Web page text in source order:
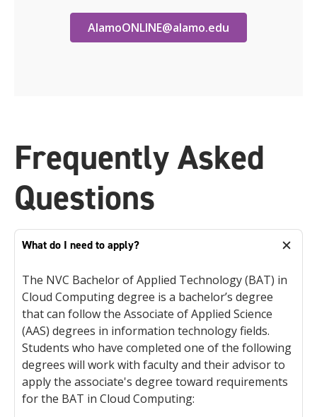
AlamoONLINE@alamo.edu
Frequently Asked
Questions
What do I need to apply?
The NVC Bachelor of Applied Technology (BAT) in
Cloud Computing degree is a bachelor’s degree
that can follow the Associate of Applied Science
(AAS) degrees in information technology fields.
Students who have completed one of the following
degrees will work with faculty and their advisor to
apply the associate's degree toward requirements
for the BAT in Cloud Computing: